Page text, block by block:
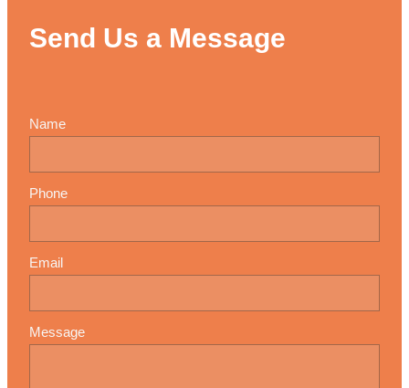
Send Us a Message
Name
Phone
Email
Message